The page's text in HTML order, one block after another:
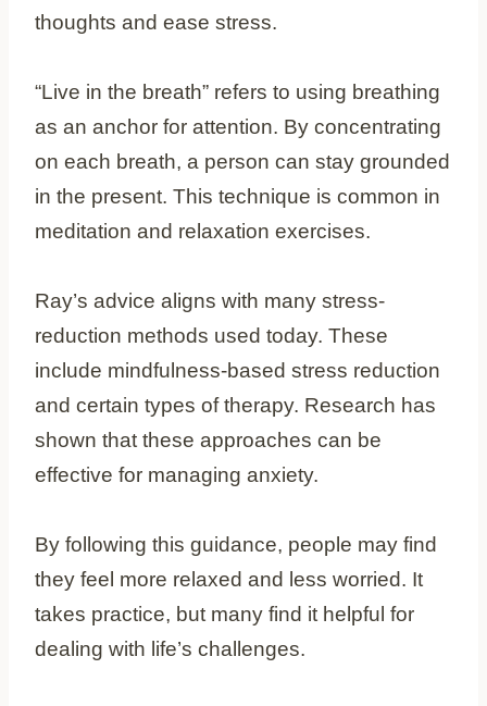
thoughts and ease stress.
“Live in the breath” refers to using breathing
as an anchor for attention. By concentrating
on each breath, a person can stay grounded
in the present. This technique is common in
meditation and relaxation exercises.
Ray’s advice aligns with many stress-
reduction methods used today. These
include mindfulness-based stress reduction
and certain types of therapy. Research has
shown that these approaches can be
effective for managing anxiety.
By following this guidance, people may find
they feel more relaxed and less worried. It
takes practice, but many find it helpful for
dealing with life’s challenges.